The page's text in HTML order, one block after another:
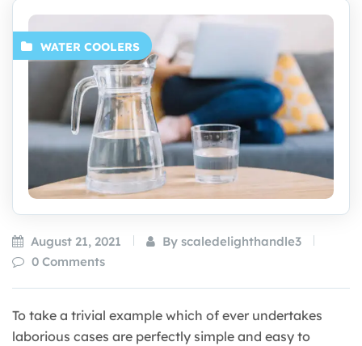
WATER COOLERS
August 21, 2021
By scaledelighthandle3
0 Comments
To take a trivial example which of ever undertakes
laborious cases are perfectly simple and easy to